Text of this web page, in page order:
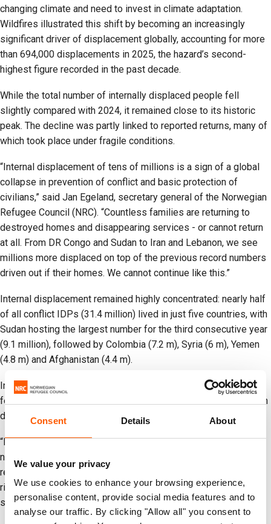
Consent Details About
We value your privacy
We use cookies to enhance your browsing experience,
personalise content, provide social media features and to
analyse our traffic. By clicking "Allow all" you consent to
changing climate and need to invest in climate adaptation.
Wildfires illustrated this shift by becoming an increasingly
significant driver of displacement globally, accounting for more
than 694,000 displacements in 2025, the hazard’s second-
highest figure recorded in the past decade.
While the total number of internally displaced people fell
slightly compared with 2024, it remained close to its historic
peak. The decline was partly linked to reported returns, many of
which took place under fragile conditions.
“Internal displacement of tens of millions is a sign of a global
collapse in prevention of conflict and basic protection of
civilians,” said Jan Egeland, secretary general of the Norwegian
Refugee Council (NRC). “Countless families are returning to
destroyed homes and disappearing services - or cannot return
at all. From DR Congo and Sudan to Iran and Lebanon, we see
millions more displaced on top of the previous record numbers
driven out if their homes. We cannot continue like this.”
Internal displacement remained highly concentrated: nearly half
of all conflict IDPs (31.4 million) lived in just five countries, with
Sudan hosting the largest number for the third consecutive year
(9.1 million), followed by Colombia (7.2 m), Syria (6 m), Yemen
(4.8 m) and Afghanistan (4.4 m).
In 2025, data availability declined in several contexts due to
fewer assessments and reduced coverage, limiting visibility on
displacement dynamics and the situation of displaced people.
“Reliable displacement data is critical for understanding where
needs and risks are greatest and for ensuring that policies and
resources match the scale of the challenge,” Lucas said. “With
rising needs and shrinking resources, investing in national data
systems and coordination remains essential.”